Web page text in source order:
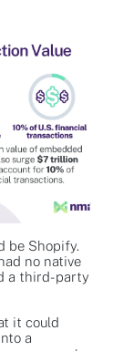
be Shopify.
no native
a third-party
it could
a